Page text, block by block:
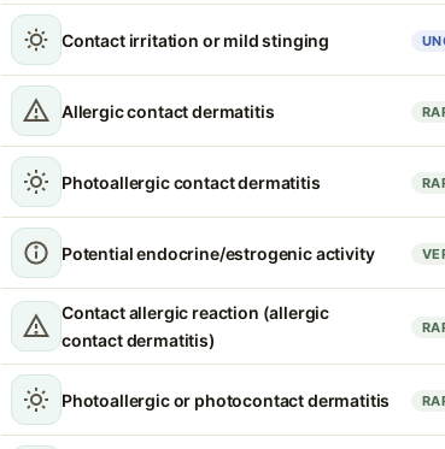
Contact irritation or mild stinging
Allergic contact dermatitis
Photoallergic contact dermatitis
Potential endocrine/estrogenic activity
Contact allergic reaction (allergic
contact dermatitis)
Photoallergic or photocontact dermatitis